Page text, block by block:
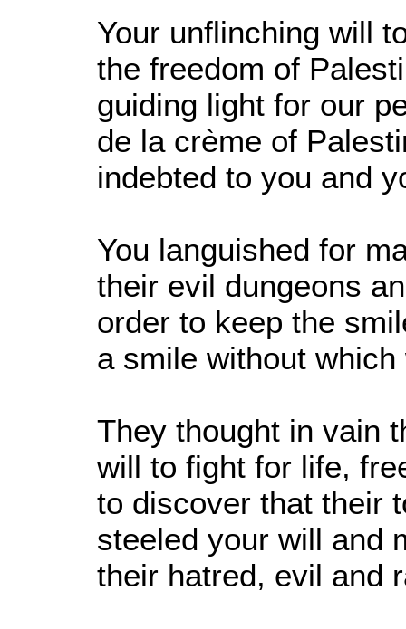
Your unflinching will
the freedom of
guiding light for our
de la crème of
indebted to you and
You languished for
their evil dungeons
order to keep the
a smile without
They thought in vain
will to fight for life,
to discover that their
steeled your will and
their hatred, evil and